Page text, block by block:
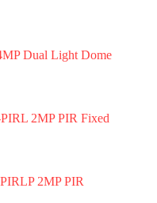
Dual Light Dome
2MP PIR Fixed
2MP PIR